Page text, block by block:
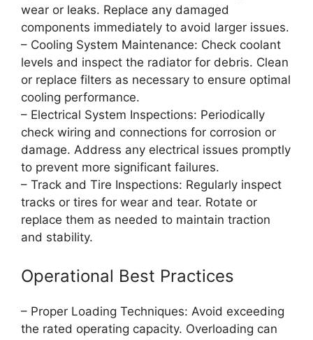
wear or leaks. Replace any damaged
components immediately to avoid larger issues.
– Cooling System Maintenance: Check coolant
levels and inspect the radiator for debris. Clean
or replace filters as necessary to ensure optimal
cooling performance.
– Electrical System Inspections: Periodically
check wiring and connections for corrosion or
damage. Address any electrical issues promptly
to prevent more significant failures.
– Track and Tire Inspections: Regularly inspect
tracks or tires for wear and tear. Rotate or
replace them as needed to maintain traction
and stability.
Operational Best Practices
– Proper Loading Techniques: Avoid exceeding
the rated operating capacity. Overloading can